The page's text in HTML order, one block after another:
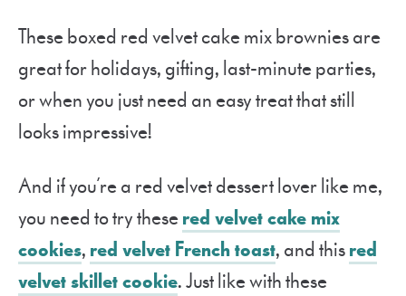
These boxed red velvet cake mix brownies are
great for holidays, gifting, last-minute parties,
or when you just need an easy treat that still
looks impressive!
And if you’re a red velvet dessert lover like me,
you need to try thesered velvet cake mix
cookies, red velvet French toast, and thisred
velvet skillet cookie. Just like with these